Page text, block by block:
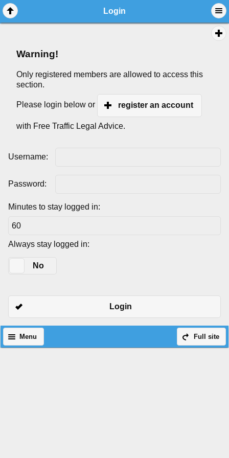
Login
Warning!
Only registered members are allowed to access this
section.
Please login below or register an account
with Free Traffic Legal Advice.
Username:
Password:
Minutes to stay logged in:
Always stay logged in:
No
Login
Full site
Menu